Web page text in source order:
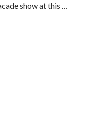
show at this …